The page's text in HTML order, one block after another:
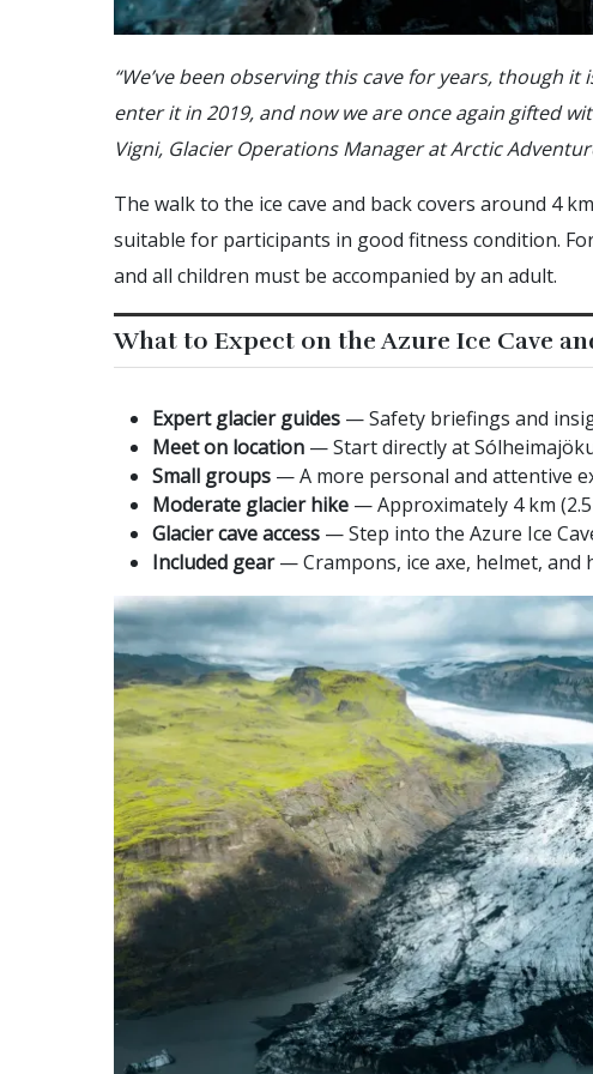
“We’ve been observing this cave for years, though
enter it in 2019, and now we are once again gifted
Vigni, Glacier Operations Manager at Arctic
The walk to the ice cave and back covers around 4
suitable for participants in good fitness condition.
and all children must be accompanied by an adult.
What to Expect on the Azure Ice Cave
Expert glacier guides — Safety briefings and
Meet on location — Start directly at
Small groups — A more personal and attentive
Moderate glacier hike — Approximately 4 km
Glacier cave access — Step into the Azure Ice
Included gear— Crampons, ice axe, helmet, and